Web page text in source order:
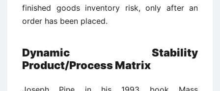
finished goods inventory risk, only after an
order has been placed.
Dynamic Stability
Product/Process Matrix